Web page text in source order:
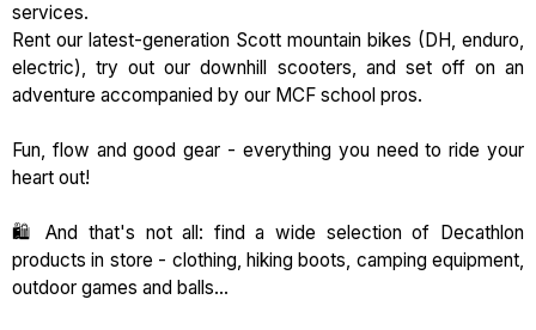
services.
Rent our latest-generation Scott mountain bikes (DH, enduro,
electric), try out our downhill scooters, and set off on an
adventure accompanied by our MCF school pros.
Fun, flow and good gear - everything you need to ride your
heart out!
🛍️ And that's not all: find a wide selection of Decathlon
products in store - clothing, hiking boots, camping equipment,
outdoor games and balls...